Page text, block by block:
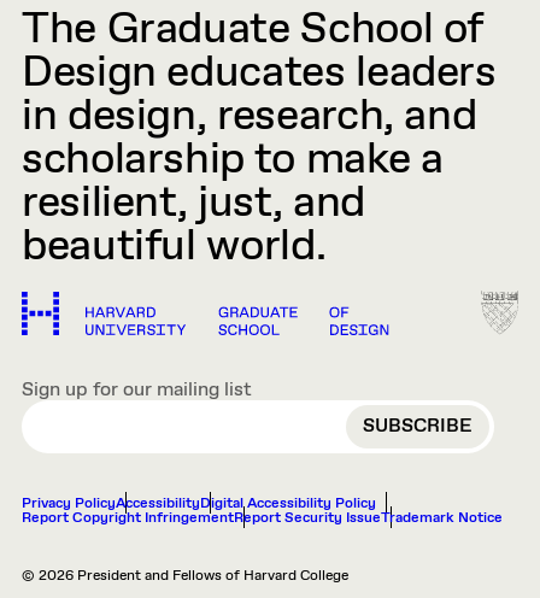
The Graduate School of
Design educates leaders
in design, research, and
scholarship to make a
resilient, just, and
beautiful world.
Sign up for our mailing list
EMAIL
Privacy PolicyAccessibilityDigital Accessibility Policy
Report Copyright InfringementReport Security IssueTrademark Notice
© 2026 President and Fellows of Harvard College